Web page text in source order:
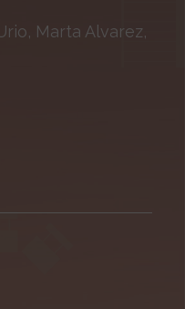
Marta Alvarez,